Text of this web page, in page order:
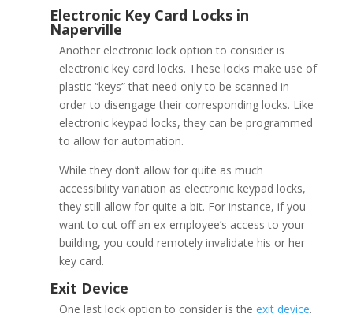
Another electronic lock option to consider is
electronic key card locks. These locks make use of
plastic “keys” that need only to be scanned in
order to disengage their corresponding locks. Like
electronic keypad locks, they can be programmed
to allow for automation.
While they don’t allow for quite as much
accessibility variation as electronic keypad locks,
they still allow for quite a bit. For instance, if you
want to cut off an ex-employee’s access to your
building, you could remotely invalidate his or her
key card.
One last lock option to consider is the exit device.